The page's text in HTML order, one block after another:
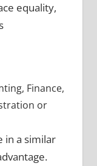
equality,
Finance,
or
in a similar